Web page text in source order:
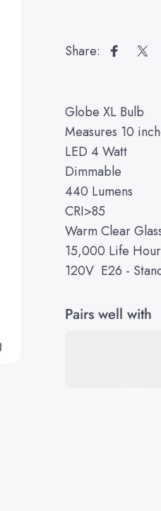
Share: Share
Globe XL Bulb
Measures 10
LED 4 Watt
Dimmable
440 Lumens
CRI>85
Warm Clear
15,000 Life
120V E26 -
Pairs well with